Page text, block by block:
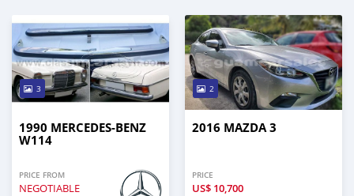
3
1990 MERCEDES-BENZ
W114
PRICE FROM
NEGOTIABLE
2
2016 MAZDA 3
PRICE
US$ 10,700